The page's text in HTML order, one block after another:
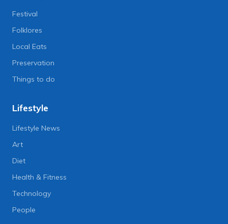
Festival
Folklores
Local Eats
Preservation
Things to do
Lifestyle
Lifestyle News
Art
Diet
Health & Fitness
Technology
People